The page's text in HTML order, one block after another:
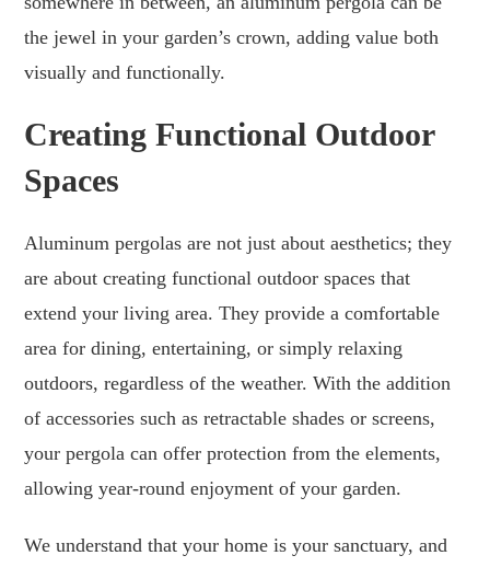
the jewel in your garden’s crown, adding value both
visually and functionally.
Creating Functional Outdoor
Spaces
Aluminum pergolas are not just about aesthetics; they
are about creating functional outdoor spaces that
extend your living area. They provide a comfortable
area for dining, entertaining, or simply relaxing
outdoors, regardless of the weather. With the addition
of accessories such as retractable shades or screens,
your pergola can offer protection from the elements,
allowing year-round enjoyment of your garden.
We understand that your home is your sanctuary, and